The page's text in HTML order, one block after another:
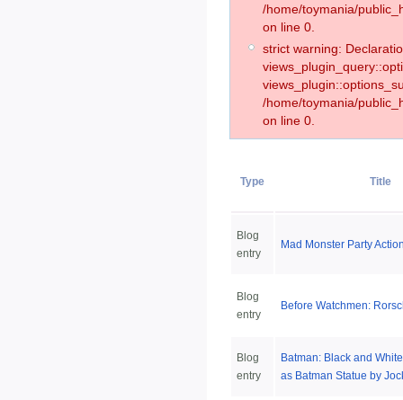
/home/toymania/
on line 0.
strict warning:
/home/toymania/
on line 0.
Type Title
Blog
entry
Mad Monster Party
Blog
entry
Before Watchmen:
Blog
entry
Batman: Black and
as Batman Statue by